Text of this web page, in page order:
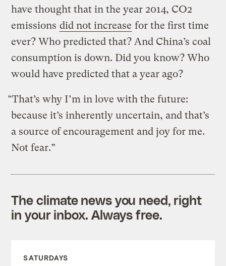
have thought that in the year 2014, CO2
emissions did not increase for the first time
ever? Who predicted that? And China’s coal
consumption is down. Did you know? Who
would have predicted that a year ago?
“That’s why I’m in love with the future:
because it’s inherently uncertain, and that’s
a source of encouragement and joy for me.
Not fear.”
The climate news you need, right
in your inbox. Always free.
SATURDAYS